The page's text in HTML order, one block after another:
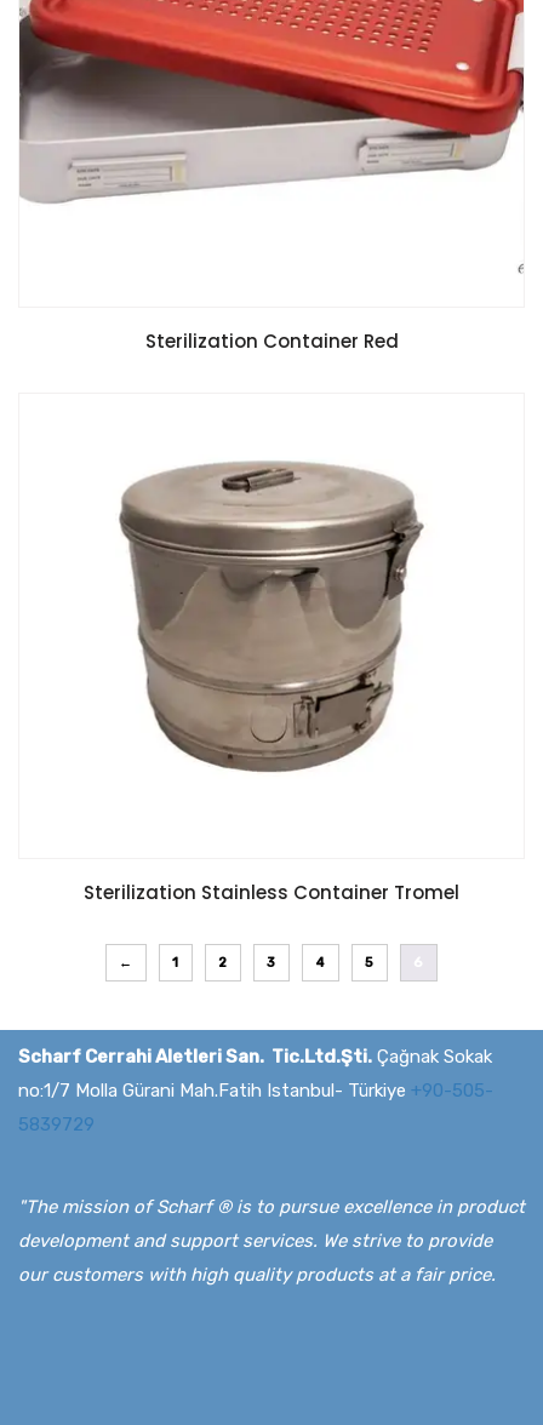
Sterilization Container Red
Sterilization Stainless Container Tromel
← 1 2 3 4 5 6
Scharf Cerrahi Aletleri San. Tic.Ltd.Şti. Çağnak Sokak
no:1/7 Molla Gürani Mah.Fatih Istanbul- Türkiye +90-505-
5839729
"The mission of Scharf ® is to pursue excellence in product
development and support services. We strive to provide
our customers with high quality products at a fair price.